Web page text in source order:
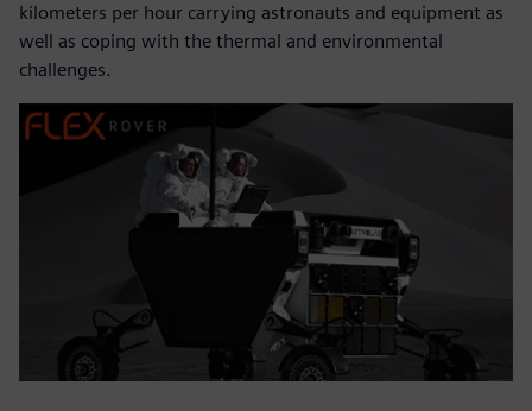
kilometers per hour carrying astronauts and equipment as
well as coping with the thermal and environmental
challenges.